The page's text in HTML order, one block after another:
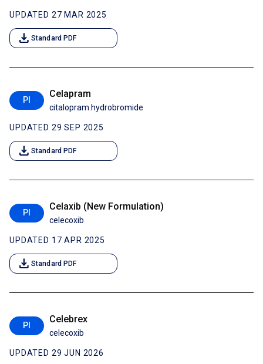
UPDATED 27 MAR 2025
download Standard PDF
PI
Celapram
citalopram hydrobromide
UPDATED 29 SEP 2025
download Standard PDF
PI
Celaxib (New Formulation)
celecoxib
UPDATED 17 APR 2025
download Standard PDF
PI
Celebrex
celecoxib
UPDATED 29 JUN 2026